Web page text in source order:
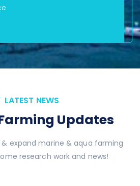
LATEST NEWS
Updates
& expand marine & aqua farming
research work and news!